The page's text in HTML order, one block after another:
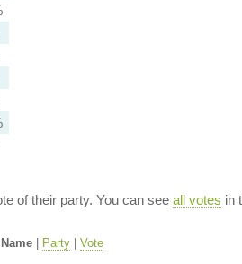
of their party. You can see all votes in
Name Party Vote